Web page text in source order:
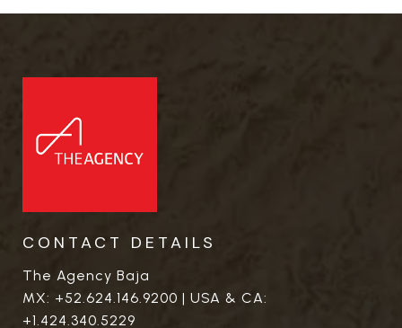
CONTACT DETAILS
The Agency Baja
MX: +52.624.146.9200 | USA & CA:
+1.424.340.5229